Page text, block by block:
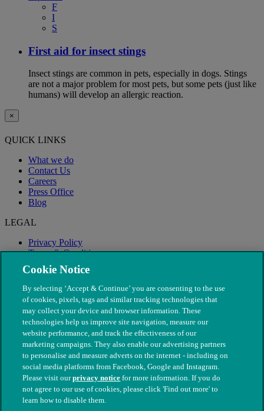
F
I
S
First aid for insect stings
Insect stings are common in pets, especially in dogs. Stings
are not a major problem for most pets, but some pets (just like
humans) will develop an allergic reaction.
×
QUICK LINKS
What we do
Contact Us
Careers
Press Office
Blog
LEGAL
Privacy Policy
Terms & Conditions
Modern Slavery
© The People's Dispensary for Sick Animals. Registered charity
nos. 208217 & SC037585
Cookie Notice
By selecting ‘Accept & Continue’ you are consenting to the use
of cookies, pixels, tags and similar tracking technologies that
may collect your device and browser information. These
technologies help us improve site navigation, measure our
website performance, and track the effectiveness of our
marketing campaigns. They also enable our advertising partners
to personalise and measure adverts on the internet - including on
social media platforms from Facebook, Google and Instagram.
Please visit ourprivacy notice for more information. If you do
not agree to our use of cookies, please click 'Find out more' to
learn how to disable them.